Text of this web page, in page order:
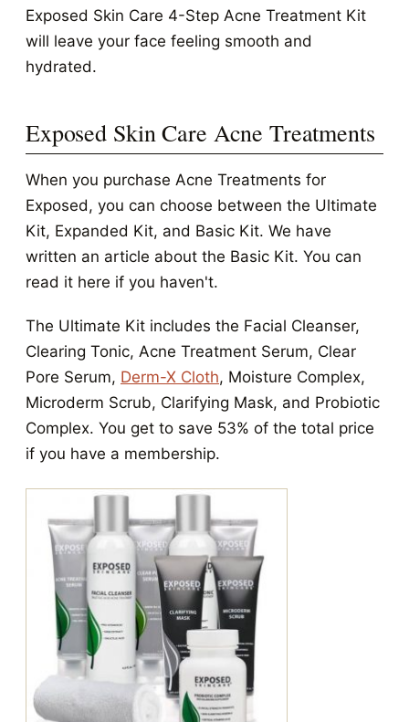
Exposed Skin Care 4-Step Acne Treatment Kit
will leave your face feeling smooth and
hydrated.
Exposed Skin Care Acne Treatments
When you purchase Acne Treatments for
Exposed, you can choose between the Ultimate
Kit, Expanded Kit, and Basic Kit. We have
written an article about the Basic Kit. You can
read it here if you haven't.
The Ultimate Kit includes the Facial Cleanser,
Clearing Tonic, Acne Treatment Serum, Clear
Pore Serum, Derm-X Cloth, Moisture Complex,
Microderm Scrub, Clarifying Mask, and Probiotic
Complex. You get to save 53% of the total price
if you have a membership.